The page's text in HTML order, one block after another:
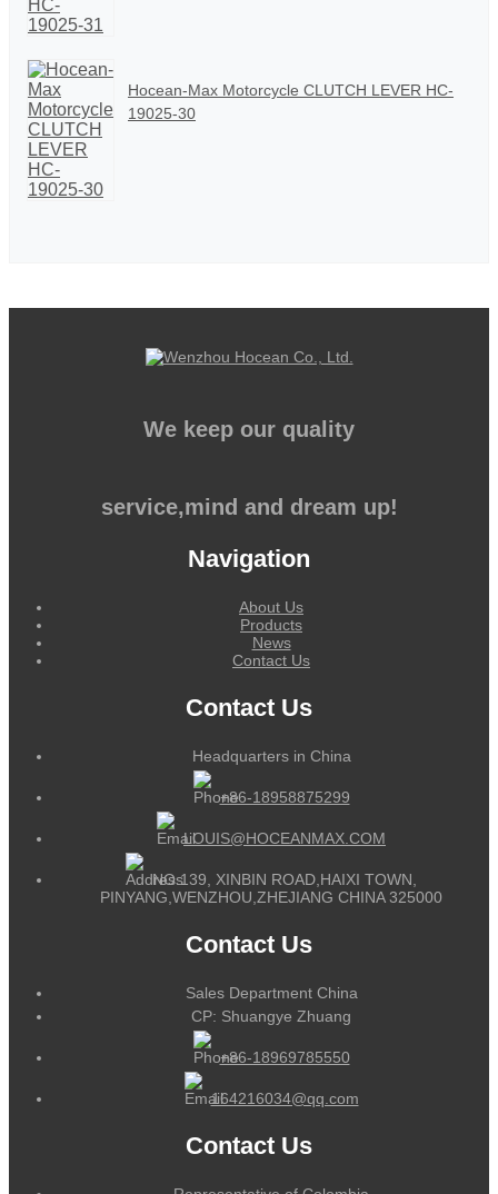
Hocean-Max Motorcycle CLUTCH LEVER HC-
19025-30
We keep our quality
service,mind and dream up!
Navigation
About Us
Products
News
Contact Us
Contact Us
Headquarters in China
+86-18958875299
LOUIS@HOCEANMAX.COM
NO.139, XINBIN ROAD,HAIXI TOWN,
PINYANG,WENZHOU,ZHEJIANG CHINA 325000
Contact Us
Sales Department China
CP: Shuangye Zhuang
+86-18969785550
164216034@qq.com
Contact Us